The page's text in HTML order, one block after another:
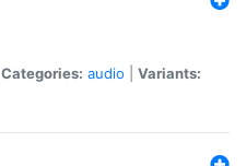
Categories: audio
Variants: